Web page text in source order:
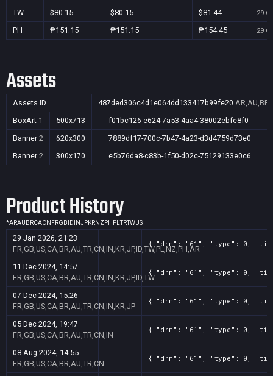
TW $80.15 $80.15 $81.44 29
PH ₱151.15 ₱151.15 ₱154.45 29
Assets
Assets ID 487ded306c4d1e064dd133417b99fe20
BoxArt 1 500x713
f01bc126-e624-7a53-4aa4-38002ebfe8f0
Banner 2 620x300
7889df17-700c-7b47-4a23-d3d4759d73e0
Banner 2 300x170 e5b76da8-c83b-1f50-d02c-75129133e0c6
Product History
*ARAU BRCACN FRGB ID INJPKRNZ PH PLTRTWUS
29 Jan 2026, 21:23
FR,GB,US,CA,BR,AU,TR,CN,IN,KR,JP,ID,TW,PL,NZ,PH,AR
{ "drm": "61", "type": 0,
11 Dec 2024, 14:57
FR,GB,US,CA,BR,AU,TR,CN,IN,KR,JP,ID,TW
{ "drm": "61", "type": 0,
07 Dec 2024, 15:26
FR,GB,US,CA,BR,AU,TR,CN,IN,KR,JP
{ "drm": "61", "type": 0,
05 Dec 2024, 19:47
FR,GB,US,CA,BR,AU,TR,CN,IN
{ "drm": "61", "type": 0,
08 Aug 2024, 14:55
FR,GB,US,CA,BR,AU,TR,CN
{ "drm": "61", "type": 0,